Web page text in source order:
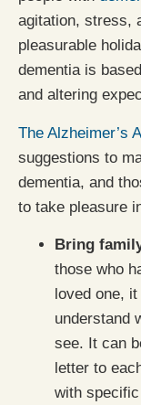
agitation, stress,
pleasurable
dementia is
and altering
The Alzheimer’s
suggestions to
dementia, and
to take pleasure
Bring
those who
loved one,
understand
see. It can
letter to
with